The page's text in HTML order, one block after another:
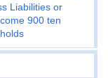
Liabilities or
900 ten